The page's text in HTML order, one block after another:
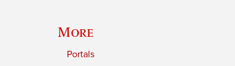
More
Portals